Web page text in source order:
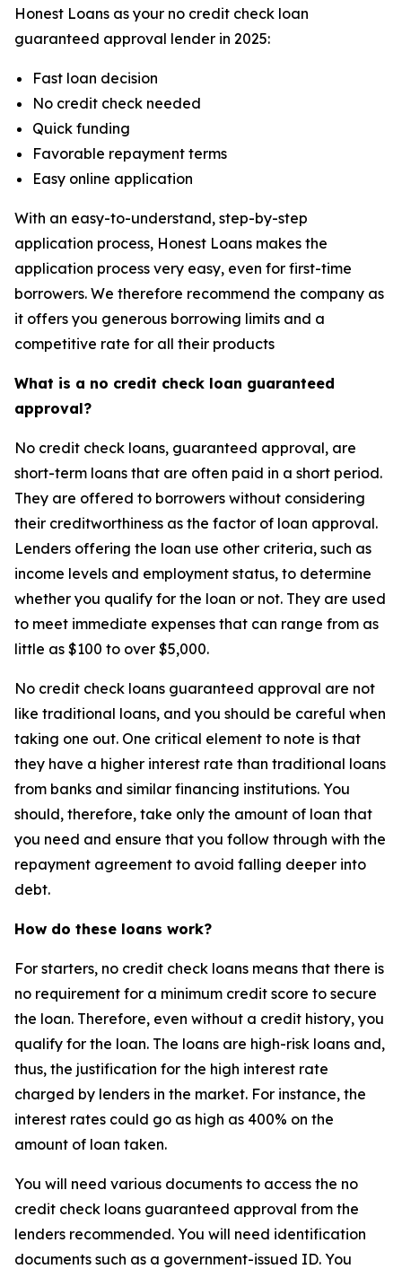
Honest Loans as your no credit check loan
guaranteed approval lender in 2025:
Fast loan decision
No credit check needed
Quick funding
Favorable repayment terms
Easy online application
With an easy-to-understand, step-by-step
application process, Honest Loans makes the
application process very easy, even for first-time
borrowers. We therefore recommend the company as
it offers you generous borrowing limits and a
competitive rate for all their products
What is a no credit check loan guaranteed
approval?
No credit check loans, guaranteed approval, are
short-term loans that are often paid in a short period.
They are offered to borrowers without considering
their creditworthiness as the factor of loan approval.
Lenders offering the loan use other criteria, such as
income levels and employment status, to determine
whether you qualify for the loan or not. They are used
to meet immediate expenses that can range from as
little as $100 to over $5,000.
No credit check loans guaranteed approval are not
like traditional loans, and you should be careful when
taking one out. One critical element to note is that
they have a higher interest rate than traditional loans
from banks and similar financing institutions. You
should, therefore, take only the amount of loan that
you need and ensure that you follow through with the
repayment agreement to avoid falling deeper into
debt.
How do these loans work?
For starters, no credit check loans means that there is
no requirement for a minimum credit score to secure
the loan. Therefore, even without a credit history, you
qualify for the loan. The loans are high-risk loans and,
thus, the justification for the high interest rate
charged by lenders in the market. For instance, the
interest rates could go as high as 400% on the
amount of loan taken.
You will need various documents to access the no
credit check loans guaranteed approval from the
lenders recommended. You will need identification
documents such as a government-issued ID. You